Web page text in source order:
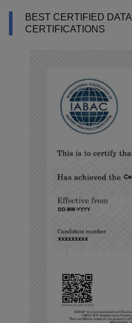
BEST CERTIFIED
CERTIFICATIONS